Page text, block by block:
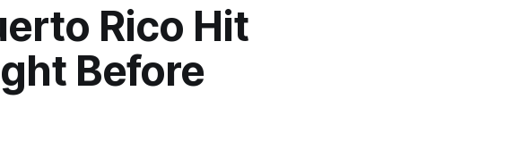
Rico Hit
Before